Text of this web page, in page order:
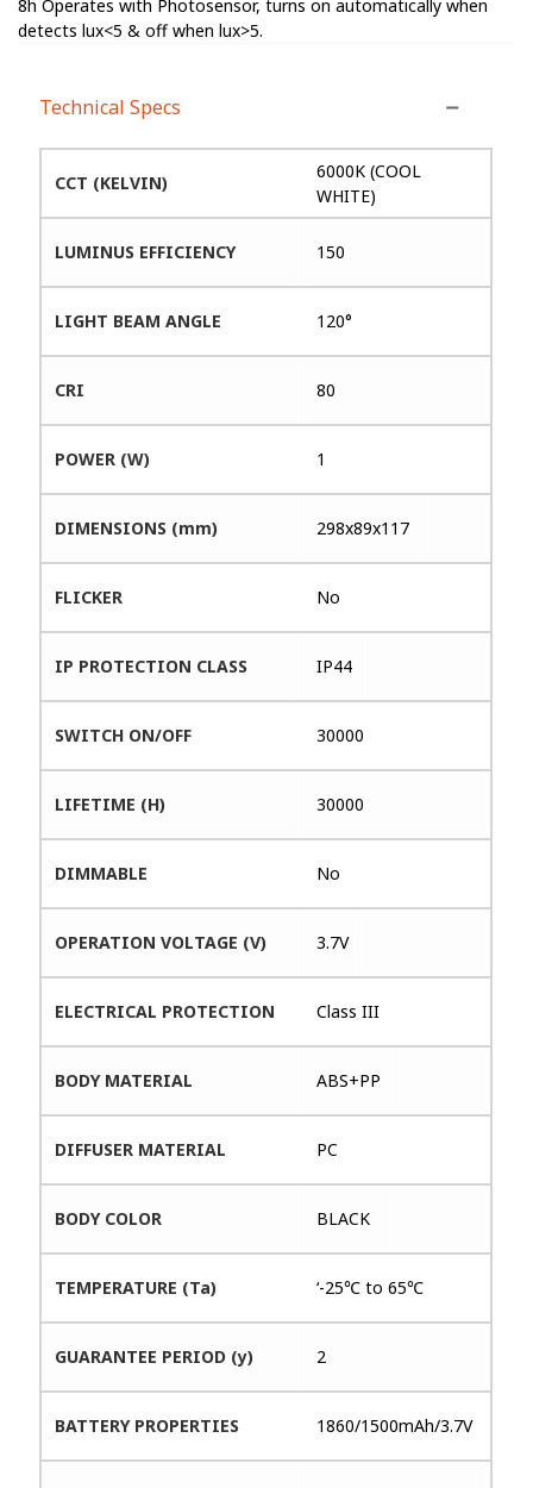
8h Operates with Photosensor, turns on automatically when
detects lux<5 & off when lux>5.
Technical Specs
CCT (KELVIN)
6000K (COOL
WHITE)
LUMINUS EFFICIENCY 150
LIGHT BEAM ANGLE 120°
CRI 80
POWER (W) 1
DIMENSIONS (mm) 298x89x117
FLICKER No
IP PROTECTION CLASS IP44
SWITCH ON/OFF 30000
LIFETIME (H) 30000
DIMMABLE No
OPERATION VOLTAGE (V) 3.7V
ELECTRICAL PROTECTION Class III
BODY MATERIAL ABS+PP
DIFFUSER MATERIAL PC
BODY COLOR BLACK
TEMPERATURE (Ta) ‘-25℃ to 65℃
GUARANTEE PERIOD (y) 2
BATTERY PROPERTIES 1860/1500mAh/3.7V